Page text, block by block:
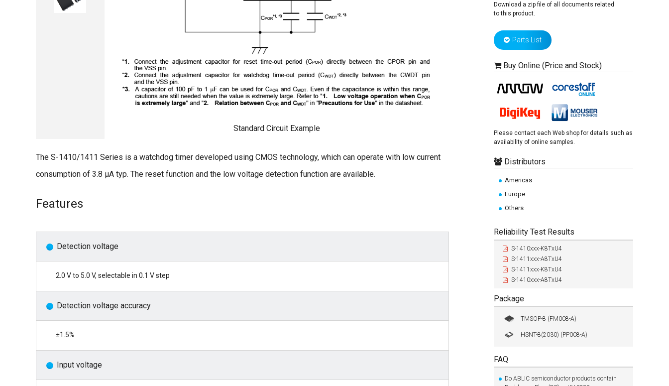
Download a zip file of all documents related
to this product.
Parts List
Buy Online (Price and Stock)
Please contact each Web shop for details such as
availability of online samples.
Distributors
Americas
Europe
Others
Reliability Test Results
S-1410xxx-K8TxU4
S-1411xxx-A8TxU4
S-1411xxx-K8TxU4
S-1410xxx-A8TxU4
Package
TMSOP-8 (FM008-A)
HSNT-8(2030) (PP008-A)
FAQ
Do ABLIC semiconductor products contain
Standard Circuit Example
The S-1410/1411 Series is a watchdog timer developed using CMOS technology, which can operate with low current
consumption of 3.8 μA typ. The reset function and the low voltage detection function are available.
Features
Detection voltage
2.0 V to 5.0 V, selectable in 0.1 V step
Detection voltage accuracy
±1.5%
Input voltage